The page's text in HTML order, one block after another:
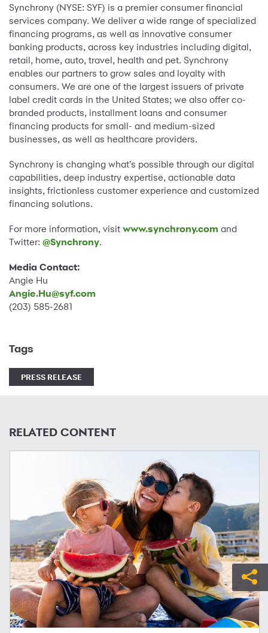
Synchrony (NYSE: SYF) is a premier consumer financial
services company. We deliver a wide range of specialized
financing programs, as well as innovative consumer
banking products, across key industries including digital,
retail, home, auto, travel, health and pet. Synchrony
enables our partners to grow sales and loyalty with
consumers. We are one of the largest issuers of private
label credit cards in the United States; we also offer co-
branded products, installment loans and consumer
financing products for small- and medium-sized
businesses, as well as healthcare providers.
Synchrony is changing what’s possible through our digital
capabilities, deep industry expertise, actionable data
insights, frictionless customer experience and customized
financing solutions.
For more information, visit www.synchrony.com and
Twitter: @Synchrony.
Media Contact:
Angie Hu
Angie.Hu@syf.com
(203) 585-2681
Tags
PRESS RELEASE
RELATED CONTENT